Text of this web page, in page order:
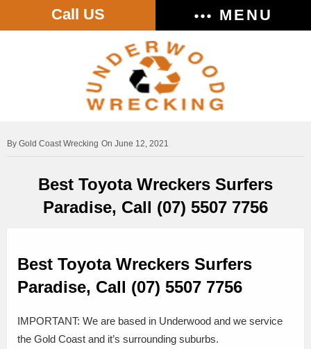
Call US MENU
Gold Coast Wrecking On June 12, 2021
Best Toyota Wreckers Surfers
Paradise, Call (07) 5507 7756
Best Toyota Wreckers Surfers
Paradise, Call (07) 5507 7756
IMPORTANT: We are based in Underwood and we service
the Gold Coast and it’s surrounding suburbs.